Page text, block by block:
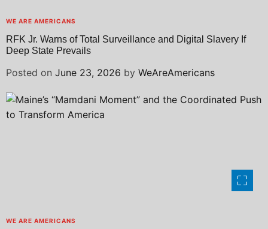
WE ARE AMERICANS
RFK Jr. Warns of Total Surveillance and Digital Slavery If
Deep State Prevails
Posted on June 23, 2026 by WeAreAmericans
WE ARE AMERICANS